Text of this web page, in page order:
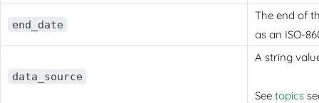
end_date
The end of
as an ISO-
data_source
A string
See topics